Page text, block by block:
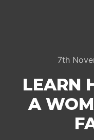
7th
LEARN
A